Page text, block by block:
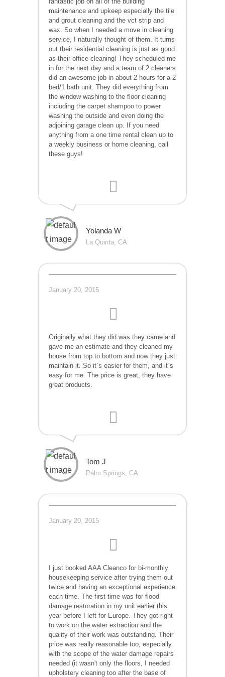
maintenance and upkeep especially the tile
and grout cleaning and the vct strip and
wax. So when I needed a move in cleaning
service, I naturally thought of them. It turns
out their residential cleaning is just as good
as their office cleaning! They scheduled me
in for the next day and a team of 2 cleaners
did an awesome job in about 2 hours for a 2
bed/1 bath unit. They did everything from
the window washing to the floor cleaning
including the carpet shampoo to power
washing the outside and even doing the
adjoining garage clean up. If you need
anything from a one time rental clean up to
a weekly business or home cleaning, call
these guys!
Yolanda W
La Quinta, CA
January 20, 2015
Originally what they did was they came and
gave me an estimate and they cleaned my
house from top to bottom and now they just
maintain it. So it`s easier for them, and it`s
easy for me. The price is great, they have
great products.
Tom J
Palm Springs, CA
January 20, 2015
I just booked AAA Cleanco for bi-monthly
housekeeping service after trying them out
twice and having an exceptional experience
each time. The first time was for flood
damage restoration in my unit earlier this
year before I left for Europe. They got right
to work on the water extraction and the
quality of their work was outstanding. Their
price was really reasonable too, especially
with the scope of the water damage repairs
needed (it wasn't only the floors, I needed
upholstery cleaning too after the base of